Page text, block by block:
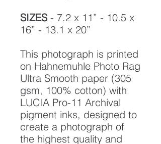
SIZES- 7.2 x 11” - 10.5 x
16” - 13.1 x 20”
This photograph is printed
on Hahnemuhle Photo Rag
Ultra Smooth paper (305
gsm, 100% cotton) with
LUCIA Pro-11 Archival
pigment inks, designed to
create a photograph of
the highest quality and